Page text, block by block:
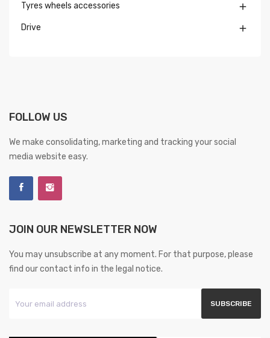
Tyres wheels accessories 
Drive 
FOLLOW US
We make consolidating, marketing and tracking your social
media website easy.
JOIN OUR NEWSLETTER NOW
You may unsubscribe at any moment. For that purpose, please
find our contact info in the legal notice.